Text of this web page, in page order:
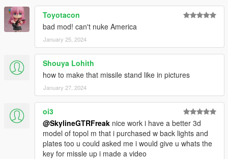
Toyotacon
bad mod! can't nuke America
January 25, 2024
Shouya Lohith
how to make that missile stand like in pictures
January 27, 2024
oi3
@SkylineGTRFreak nice work i have a better 3d
model of topol m that i purchased w back lights and
plates too u could asked me i would give u whats the
key for missle up i made a video